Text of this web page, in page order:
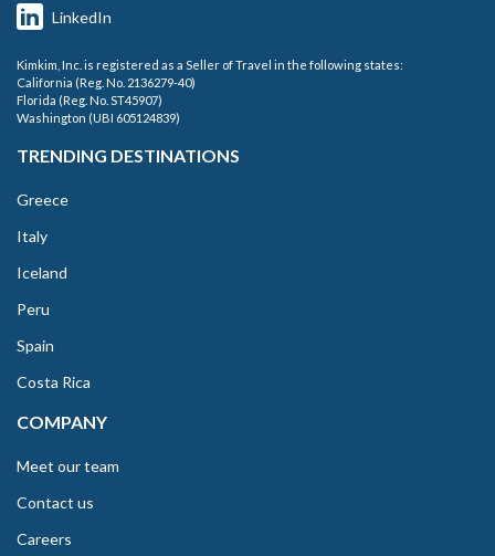
LinkedIn
Kimkim, Inc. is registered as a Seller of Travel in the following states:
California (Reg. No. 2136279-40)
Florida (Reg. No. ST45907)
Washington (UBI 605124839)
TRENDING DESTINATIONS
Greece
Italy
Iceland
Peru
Spain
Costa Rica
COMPANY
Meet our team
Contact us
Careers